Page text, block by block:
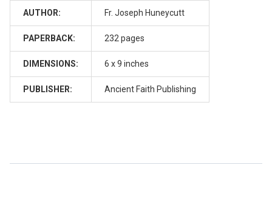
AUTHOR: Fr. Joseph Huneycutt
PAPERBACK: 232 pages
DIMENSIONS: 6 x 9 inches
PUBLISHER: Ancient Faith Publishing